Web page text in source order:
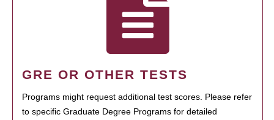
GRE OR OTHER TESTS
Programs might request additional test scores. Please refer
to specific Graduate Degree Programs for detailed